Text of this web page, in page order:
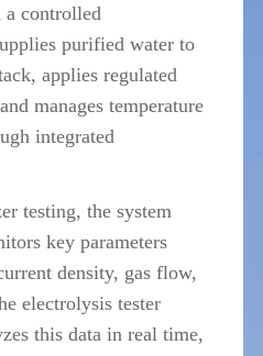
controlled
purified water to
applies regulated
manages temperature
integrated
testing, the system
key parameters
density, gas flow,
electrolysis tester
this data in real time,